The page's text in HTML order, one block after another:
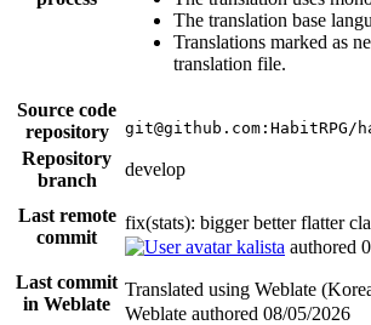
The translation base
Translations marked as
translation file.
Source code
repository
Repository
branch
develop
Last remote
commit
fix(stats): bigger better flatter
kalista authored
Last commit
in Weblate
Translated using Weblate
Weblate authored 08/05/2026